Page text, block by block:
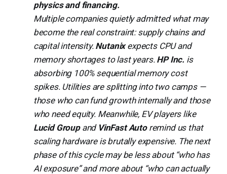
physics and financing.
Multiple companies quietly admitted what may
become the real constraint: supply chains and
capital intensity. Nutanixexpects CPU and
memory shortages to last years. HP Inc. is
absorbing 100% sequential memory cost
spikes. Utilities are splitting into two camps —
those who can fund growth internally and those
who need equity. Meanwhile, EV players like
Lucid Groupand VinFast Autoremind us that
scaling hardware is brutally expensive. The next
phase of this cycle may be less about “who has
AI exposure” and more about “who can actually